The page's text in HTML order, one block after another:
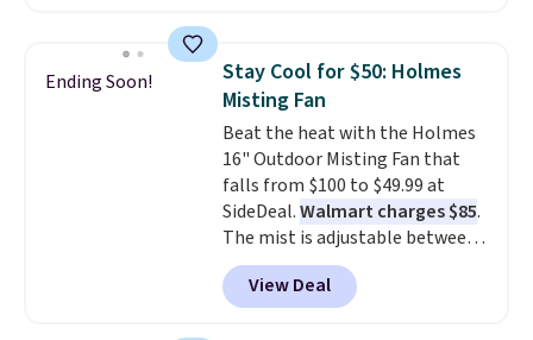
Ending Soon!
Stay Cool for $50: Holmes
Misting Fan
Beat the heat with the Holmes
16" Outdoor Misting Fan that
falls from $100 to $49.99 at
SideDeal.Walmart charges $85.
The mist is adjustable between
three settings, and the fan can
connect directly to a garden
hose for continuous misting. It
View Deal